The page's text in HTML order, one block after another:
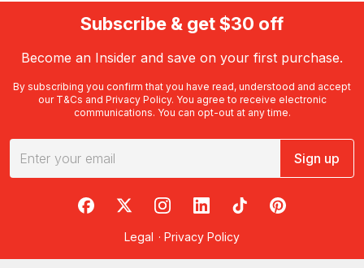
Subscribe & get $30 off
Become an Insider and save on your first purchase.
By subscribing you confirm that you have read, understood and accept
our T&Cs and Privacy Policy. You agree to receive electronic
communications. You can opt-out at any time.
Sign up
RedBalloon on Facebook
RedBalloon on X
RedBalloon on Instagram
RedBalloon on LinkedIn
RedBalloon on TikTok
RedBalloon on
Legal · Privacy Policy